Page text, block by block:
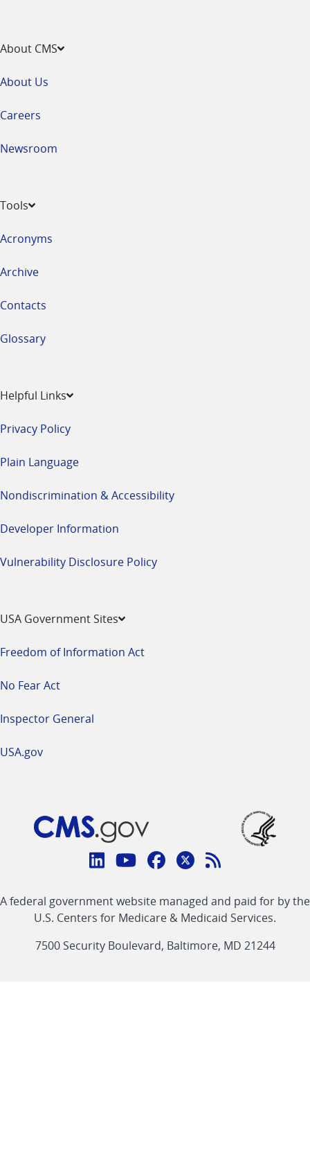
About CMS
About Us
Careers
Newsroom
Tools
Acronyms
Archive
Contacts
Glossary
Helpful Links
Privacy Policy
Plain Language
Nondiscrimination & Accessibility
Developer Information
Vulnerability Disclosure Policy
USA Government Sites
Freedom of Information Act
No Fear Act
Inspector General
USA.gov
Connect
CMS
linklinklinklinkFeed
link
A federal government website managed and paid for by the
U.S. Centers for Medicare & Medicaid Services.
7500 Security Boulevard, Baltimore, MD 21244